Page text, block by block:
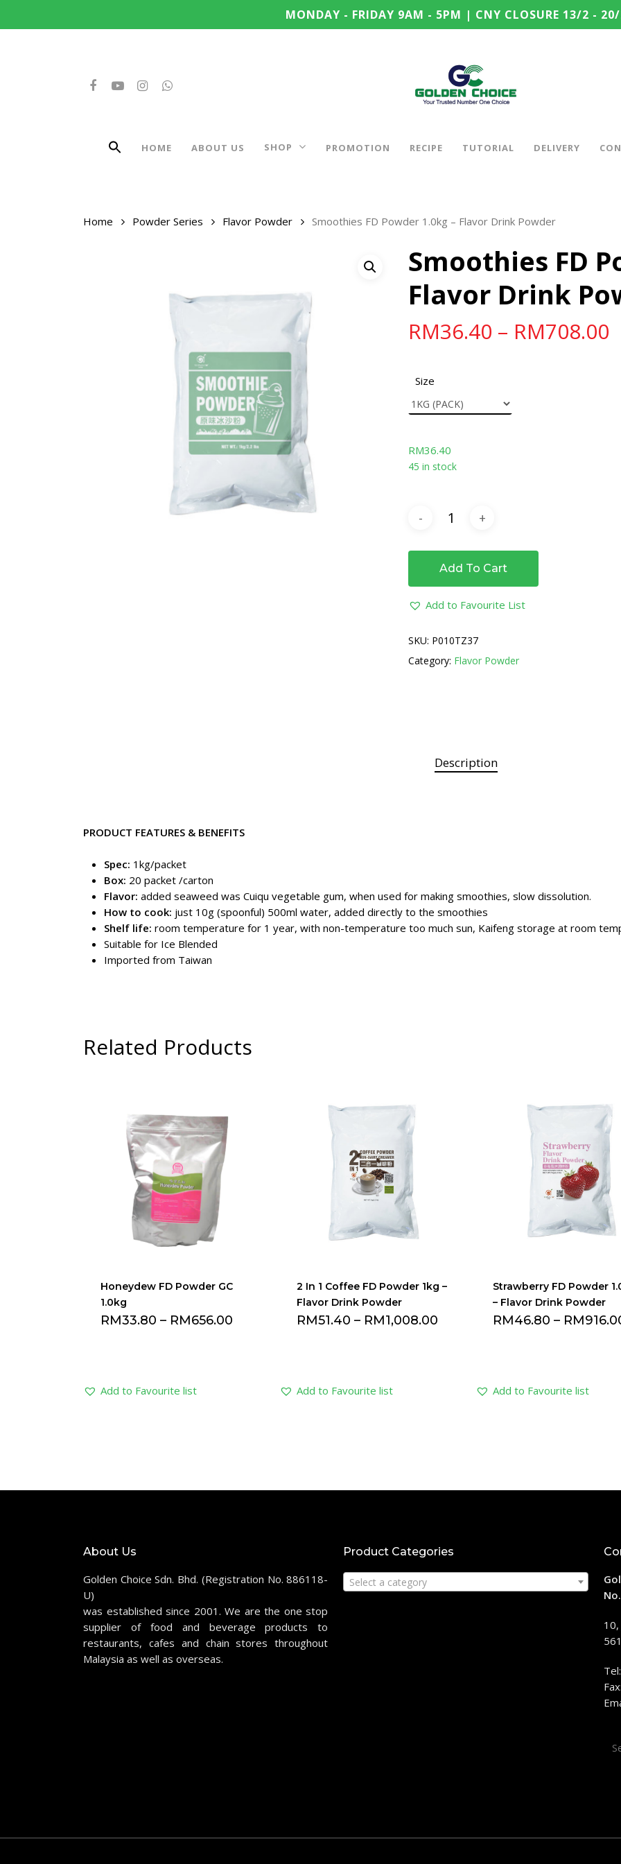
MONDAY - FRIDAY 9AM - 5PM | CNY CLOSURE 13/2 -
FACEBOOKYOUTUBEINSTAGRAMWHATSAPP
HOME ABOUT US SHOP PROMOTION RECIPE TUTORIAL DELIVERY
Home Powder Series Flavor Powder Smoothies FD Powder 1.0kg – Flavor Drink Powder
Smoothies FD
Flavor Drink
RM36.40 – RM708.00
Size
RM36.40
45 in stock
Add To Cart
Add to Favourite List
SKU: P010TZ37
Category: Flavor Powder
Description
PRODUCT FEATURES & BENEFITS
Spec: 1kg/packet
Box: 20 packet /carton
Flavor: added seaweed was Cuiqu vegetable gum, when used for making smoothies, slow dissolution.
How to cook: just 10g (spoonful) 500ml water, added directly to the smoothies
Shelf life: room temperature for 1 year, with non-temperature too much sun, Kaifeng storage at room
Suitable for Ice Blended
Imported from Taiwan
Related Products
Honeydew FD Powder GC
1.0kg
RM33.80 – RM656.00
Add to Favourite list
2 In 1 Coffee FD Powder 1kg –
Flavor Drink Powder
RM51.40 – RM1,008.00
Add to Favourite list
Strawberry FD Powder
– Flavor Drink Powder
RM46.80 – RM
Add to Favourite list
About Us
Golden Choice Sdn. Bhd. (Registration No. 886118-
U)
was established since 2001. We are the one stop
supplier of food and beverage products to
restaurants, cafes and chain stores throughout
Malaysia as well as overseas.
Product Categories
Select a category
for: